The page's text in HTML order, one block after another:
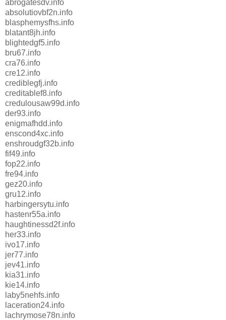
abrogatesdv.info
absolutiovbf2n.info
blasphemysfhs.info
blatant8jh.info
blightedgf5.info
bru67.info
cra76.info
cre12.info
crediblegfj.info
creditablef8.info
credulousaw99d.info
der93.info
enigmafhdd.info
enscond4xc.info
enshroudgf32b.info
fif49.info
fop22.info
fre94.info
gez20.info
gru12.info
harbingersytu.info
hastenr55a.info
haughtinessd2f.info
her33.info
ivo17.info
jer77.info
jev41.info
kia31.info
kie14.info
laby5nehfs.info
laceration24.info
lachrymose78n.info